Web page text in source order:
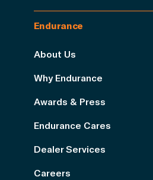
Endurance
About Us
Why Endurance
Awards & Press
Endurance Cares
Dealer Services
Careers